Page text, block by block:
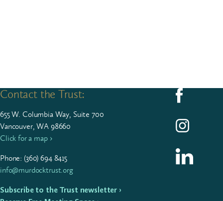
Contact the Trust:
655W. Colum­bia Way, Suite 700
Vancouver, WA 98660
Click for a map ›
Phone: (360)694 8415
info@murdocktrust.org
Subscribe to the Trust newsletter ›
Follow us on
Follow us on
Follow us on